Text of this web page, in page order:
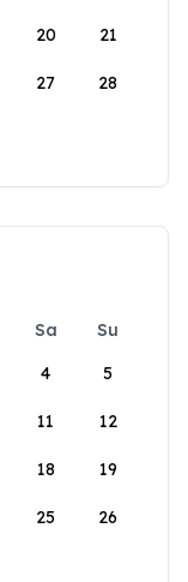
20 21
27 28
Sa
Su
4 5
11 12
18 19
25 26